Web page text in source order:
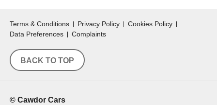
Terms & Conditions Privacy Policy
Cookies Policy
Data Preferences
Complaints
BACK TO TOP
© Cawdor Cars